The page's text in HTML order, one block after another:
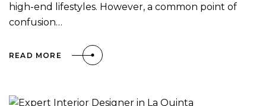
high-end lifestyles. However, a common point of
confusion…
READ MORE